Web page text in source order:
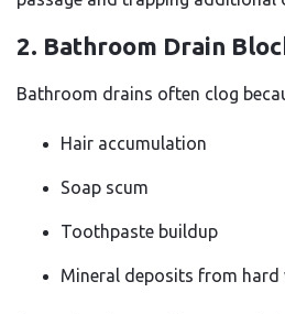
2. Bathroom Drain
Bathroom drains often clog
Hair accumulation
Soap scum
Toothpaste buildup
Mineral deposits from hard